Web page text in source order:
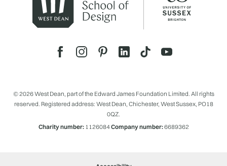
© 2026 West Dean, part of the Edward James Foundation Limited. All rights
reserved. Registered address: West Dean, Chichester, West Sussex, PO18
0QZ.
Charity number:1126084Company number:6689362